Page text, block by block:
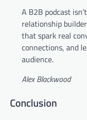
A B2B podcast
relationship
that spark real
connections, and
audience.
Alex Blackwood
Conclusion